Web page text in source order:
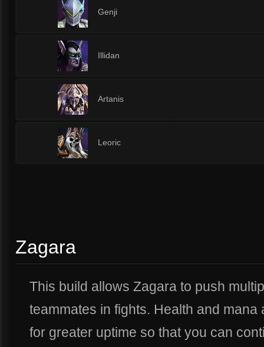
Genji
Illidan
Artanis
Leoric
Zagara
This build allows Zagara to push
teammates in fights. Health and
for greater uptime so that you can